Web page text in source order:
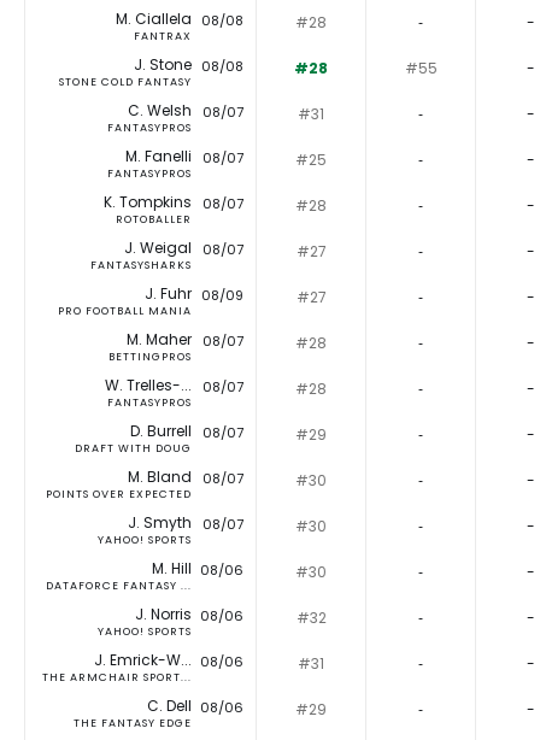
M. Ciallela
FANTRAX
08/08 #28 ‐ -
J. Stone
STONE COLD FANTASY
08/08 #28 #55 -
C. Welsh
FANTASYPROS
08/07 #31 ‐ -
M. Fanelli
FANTASYPROS
08/07 #25 ‐ -
K. Tompkins
ROTOBALLER
08/07 #28 ‐ -
J. Weigal
FANTASYSHARKS
08/07 #27 ‐ -
J. Fuhr
PRO FOOTBALL MANIA
08/09 #27 ‐ -
M. Maher
BETTINGPROS
08/07 #28 ‐ -
W. Trelles-...
FANTASYPROS
08/07 #28 ‐ -
D. Burrell
DRAFT WITH DOUG
08/07 #29 ‐ -
M. Bland
POINTS OVER EXPECTED
08/07 #30 ‐ -
J. Smyth
YAHOO! SPORTS
08/07 #30 ‐ -
M. Hill
DATAFORCE FANTASY ...
08/06 #30 ‐ -
J. Norris
YAHOO! SPORTS
08/06 #32 ‐ -
J. Emrick-W...
THE ARMCHAIR SPORT...
08/06 #31 ‐ -
C. Dell
THE FANTASY EDGE
08/06 #29 ‐ -